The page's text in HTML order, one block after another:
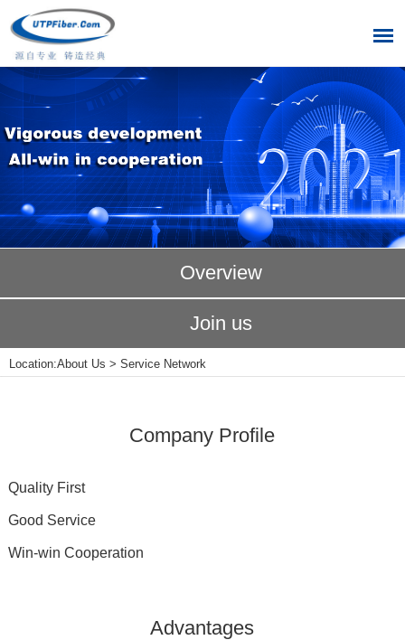
Overview
Join us
Location:About Us > Service Network
Company Profile
Quality First
Good Service
Win-win Cooperation
Advantages